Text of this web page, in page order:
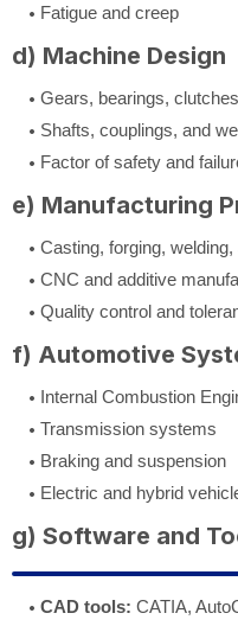
Fatigue and creep
d) Machine Design
Gears, bearings,
Shafts, couplings, and
Factor of safety and
e) Manufacturing
Casting, forging,
CNC and additive
Quality control and
f) Automotive
Internal Combustion
Transmission systems
Braking and suspension
Electric and hybrid
g) Software and
CAD tools: CATIA,